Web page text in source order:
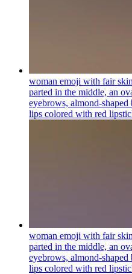
woman emoji with fair
parted in the middle, an
eyebrows, almond-
lips colored with red
woman emoji with fair
parted in the middle, an
eyebrows, almond-
lips colored with red